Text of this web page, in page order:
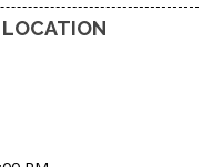
LOCATION